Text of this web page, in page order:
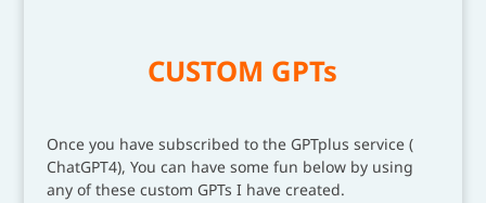
CUSTOM GPTs
Once you have subscribed to the GPTplus service (
ChatGPT4), You can have some fun below by using
any of these custom GPTs I have created.